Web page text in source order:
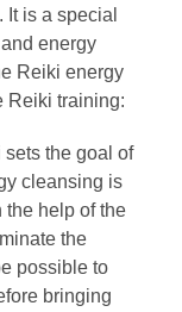
It is a special
energy
Reiki energy
Reiki training:
the goal of
cleansing is
help of the
the
possible to
bringing